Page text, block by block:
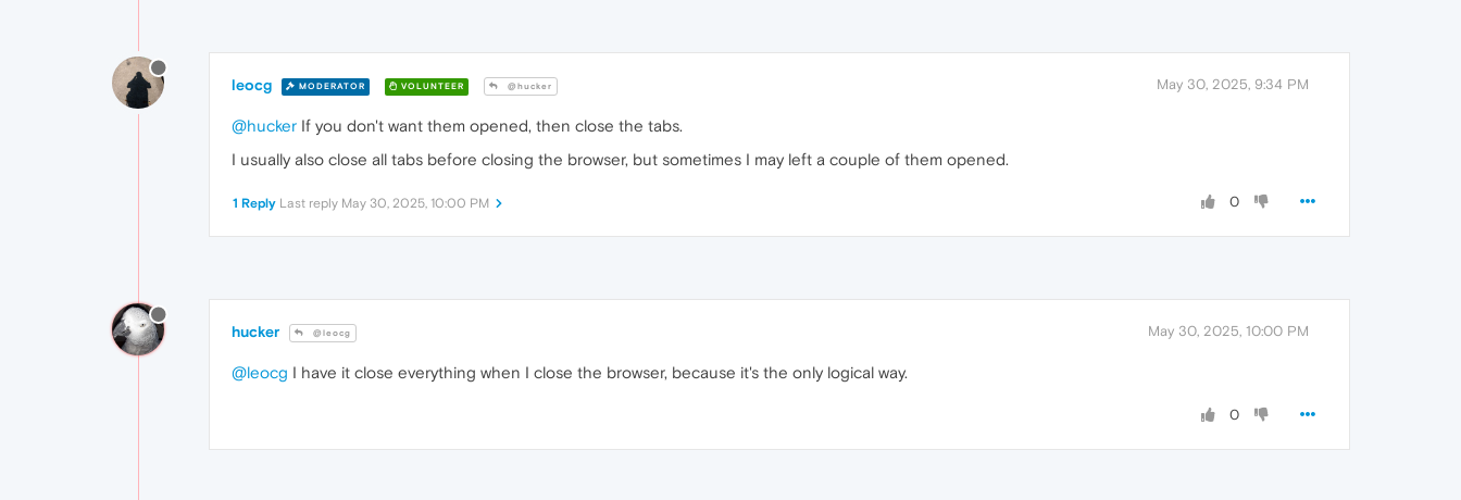
leocg MODERATOR VOLUNTEER @hucker May 30, 2025, 9:34 PM
@hucker If you don't want them opened, then close the tabs.
I usually also close all tabs before closing the browser, but sometimes I may left a couple of them opened.
0
1 Reply Last reply May 30, 2025, 10:00 PM
hucker @leocg May 30, 2025, 10:00 PM
@leocg I have it close everything when I close the browser, because it's the only logical way.
0